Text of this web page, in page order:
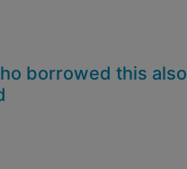
borrowed this also